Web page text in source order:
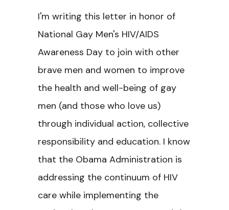
I'm writing this letter in honor of
National Gay Men's HIV/AIDS
Awareness Day to join with other
brave men and women to improve
the health and well-being of gay
men (and those who love us)
through individual action, collective
responsibility and education. I know
that the Obama Administration is
addressing the continuum of HIV
care while implementing the